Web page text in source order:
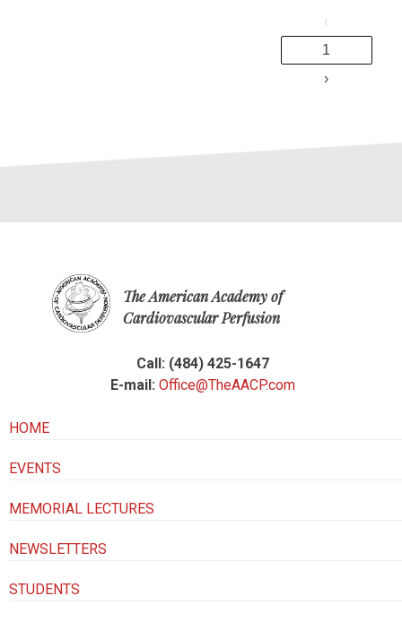
‹
1
›
The American Academy of
Cardiovascular Perfusion
Call: (484) 425-1647
E-mail: Office@TheAACP.com
HOME
EVENTS
MEMORIAL LECTURES
NEWSLETTERS
STUDENTS